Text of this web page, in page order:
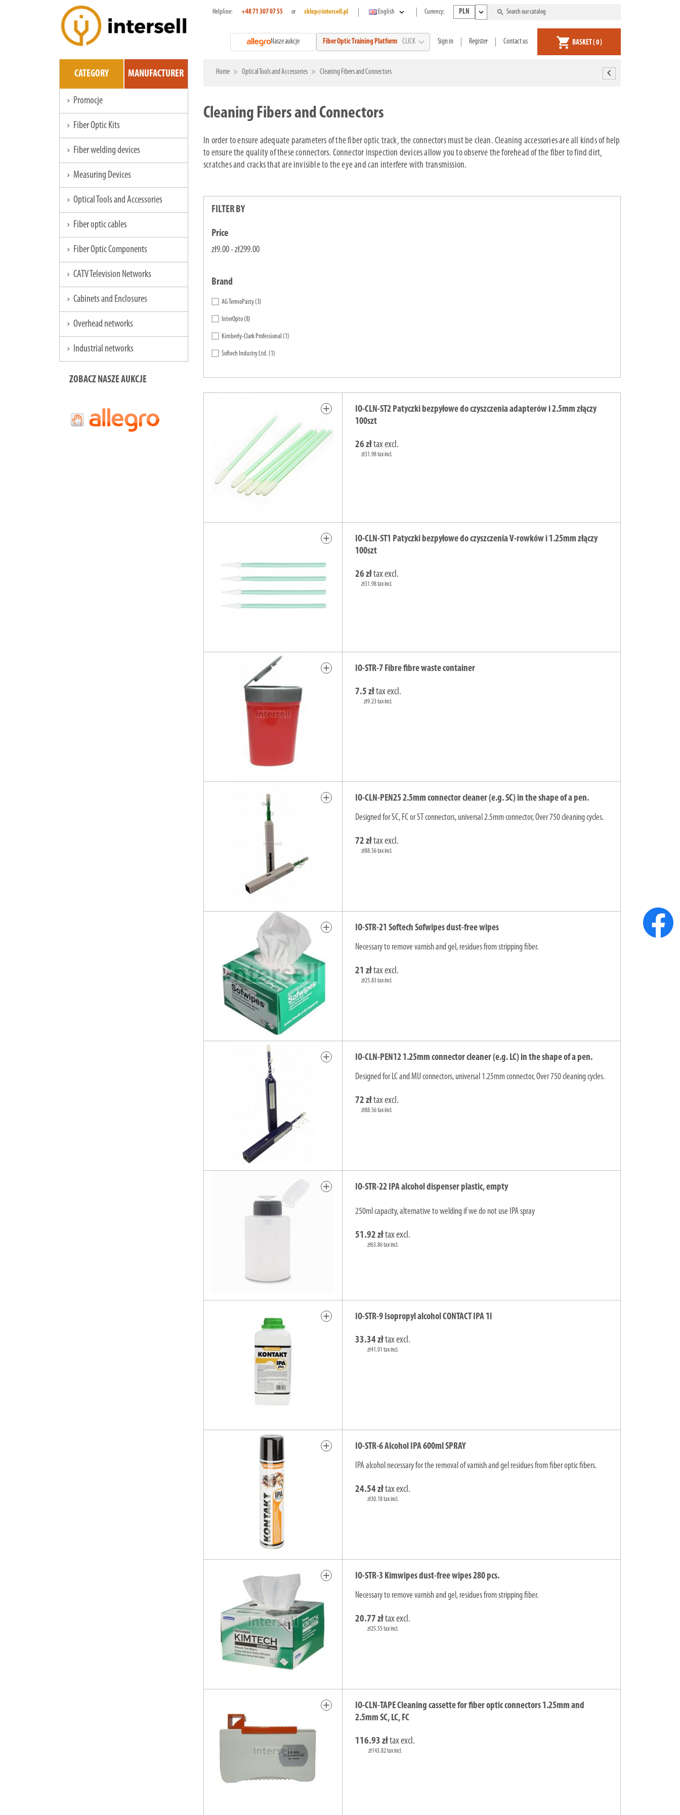
Helpline: +48 71 307 07 55 or sklep@intersell.pl English expand_more Currency: PLN expand_more search
Nasze aukcje Fiber Optic Training Platform CLICK expand_more Sign in Register Contact us shopping_cart BASKET( 0 )
CATEGORY MANUFACTURER
chevron_right Promocje
chevron_right Fiber Optic Kits
chevron_right Fiber welding devices
chevron_right Measuring Devices
chevron_right Optical Tools and Accessories
chevron_right Fiber optic cables
chevron_right Fiber Optic Components
chevron_right CATV Television Networks
chevron_right Cabinets and Enclosures
chevron_right Overhead networks
chevron_right Industrial networks
ZOBACZ NASZE AUKCJE
Home Optical Tools and Accessories Cleaning Fibers and Connectors chevron_left
Cleaning Fibers and Connectors
In order to ensure adequate parameters of the fiber optic track, the connectors must be clean. Cleaning accessories are all kinds of help
to ensure the quality of these connectors. Connector inspection devices allow you to observe the forehead of the fiber to find dirt,
scratches and cracks that are invisible to the eye and can interfere with transmission.
FILTER BY
Price
zł9.00 - zł299.00
Brand
AG TermoPasty(3)
InterOpto(8)
Kimberly-Clark Professional (1)
Softech Industry Ltd. (1)
add
IO-CLN-ST2 Patyczki bezpyłowe do czyszczenia adapterów i 2.5mm złączy
100szt
26 złtax excl.
zł31.98 tax incl.
add
IO-CLN-ST1 Patyczki bezpyłowe do czyszczenia V-rowków i 1.25mm złączy
100szt
26 złtax excl.
zł31.98 tax incl.
add IO-STR-7 Fibre fibre waste container
7.5 złtax excl.
zł9.23 tax incl.
add
IO-CLN-PEN25 2.5mm connector cleaner (e.g. SC) in the shape of a pen.
Designed for SC, FC or ST connectors, universal 2.5mm connector, Over 750 cleaning cycles.
72 złtax excl.
zł88.56 tax incl.
add
IO-STR-21 Softech Sofwipes dust-free wipes
Necessary to remove varnish and gel, residues from stripping fiber.
21 złtax excl.
zł25.83 tax incl.
add
IO-CLN-PEN12 1.25mm connector cleaner (e.g. LC) in the shape of a pen.
Designed for LC and MU connectors, universal 1.25mm connector, Over 750 cleaning cycles.
72 złtax excl.
zł88.56 tax incl.
add IO-STR-22 IPA alcohol dispenser plastic, empty
250ml capacity, alternative to welding if we do not use IPA spray
51.92 złtax excl.
zł63.86 tax incl.
add IO-STR-9 Isopropyl alcohol CONTACT IPA 1l
33.34 złtax excl.
zł41.01 tax incl.
add
IO-STR-6 Alcohol IPA 600ml SPRAY
IPA alcohol necessary for the removal of varnish and gel residues from fiber optic fibers.
24.54 złtax excl.
zł30.18 tax incl.
add
IO-STR-3 Kimwipes dust-free wipes 280 pcs.
Necessary to remove varnish and gel, residues from stripping fiber.
20.77 złtax excl.
zł25.55 tax incl.
add
IO-CLN-TAPE Cleaning cassette for fiber optic connectors 1.25mm and
2.5mm SC, LC, FC
116.93 złtax excl.
zł143.82 tax incl.